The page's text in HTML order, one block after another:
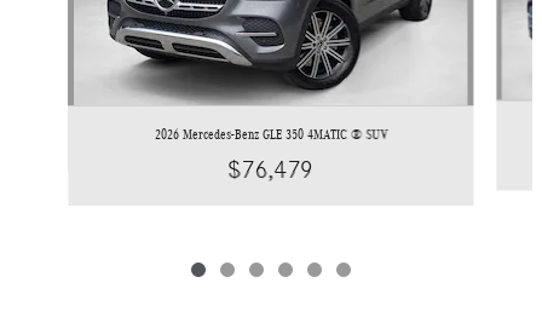
2026 Mercedes-Benz GLE 350 4MATIC ® SUV
$76,479